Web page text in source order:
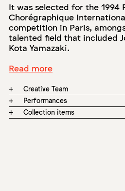
It was selected for the 1994
Chorégraphique
competition in Paris,
talented field that included
Kota Yamazaki.
Read more
+
Creative Team
+
Performances
+
Collection items